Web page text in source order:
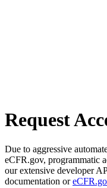
Request
Due to aggressive
eCFR.gov, programmatic
our extensive developer
documentation or